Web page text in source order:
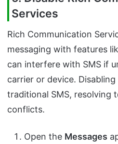
Services
Rich Communication
messaging with features
can interfere with SMS if
carrier or device.
traditional SMS, resolving
conflicts.
Open the Messages